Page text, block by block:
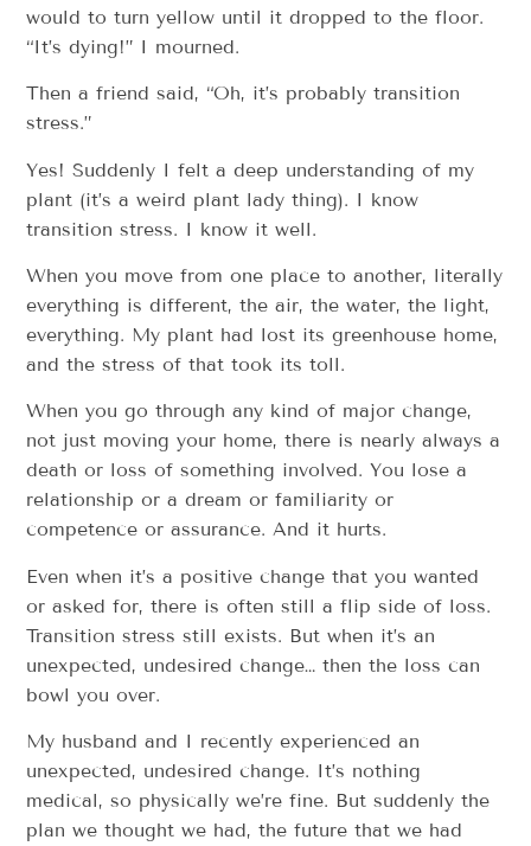
would to turn yellow until it dropped to the floor.
“It’s dying!” I mourned.
Then a friend said, “Oh, it’s probably transition
stress.”
Yes! Suddenly I felt a deep understanding of my
plant (it’s a weird plant lady thing). I know
transition stress. I know it well.
When you move from one place to another, literally
everything is different, the air, the water, the light,
everything. My plant had lost its greenhouse home,
and the stress of that took its toll.
When you go through any kind of major change,
not just moving your home, there is nearly always a
death or loss of something involved. You lose a
relationship or a dream or familiarity or
competence or assurance. And it hurts.
Even when it’s a positive change that you wanted
or asked for, there is often still a flip side of loss.
Transition stress still exists. But when it’s an
unexpected, undesired change… then the loss can
bowl you over.
My husband and I recently experienced an
unexpected, undesired change. It’s nothing
medical, so physically we’re fine. But suddenly the
plan we thought we had, the future that we had